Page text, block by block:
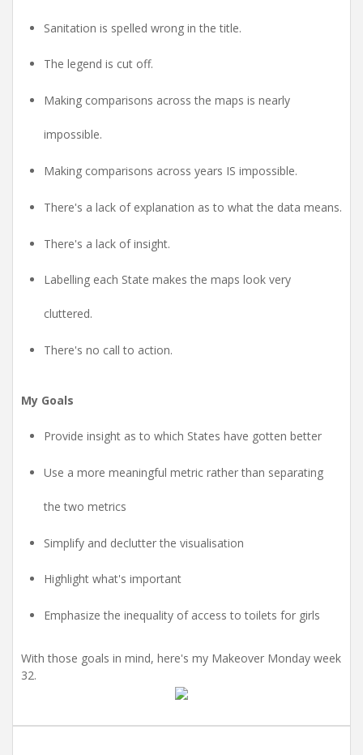
Sanitation is spelled wrong in the title.
The legend is cut off.
Making comparisons across the maps is nearly
impossible.
Making comparisons across years IS impossible.
There's a lack of explanation as to what the data means.
There's a lack of insight.
Labelling each State makes the maps look very
cluttered.
There's no call to action.
My Goals
Provide insight as to which States have gotten better
Use a more meaningful metric rather than separating
the two metrics
Simplify and declutter the visualisation
Highlight what's important
Emphasize the inequality of access to toilets for girls
With those goals in mind, here's my Makeover Monday week
32.